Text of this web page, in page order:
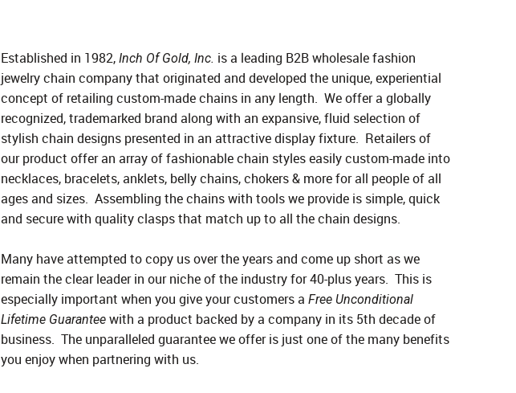
Established in 1982, Inch Of Gold, Inc. is a leading B2B wholesale fashion
jewelry chain company that originated and developed the unique, experiential
concept of retailing custom-made chains in any length. We offer a globally
recognized, trademarked brand along with an expansive, fluid selection of
stylish chain designs presented in an attractive display fixture. Retailers of
our product offer an array of fashionable chain styles easily custom-made into
necklaces, bracelets, anklets, belly chains, chokers & more for all people of all
ages and sizes. Assembling the chains with tools we provide is simple, quick
and secure with quality clasps that match up to all the chain designs.
Many have attempted to copy us over the years and come up short as we
remain the clear leader in our niche of the industry for 40-plus years. This is
especially important when you give your customers a Free Unconditional
Lifetime Guarantee with a product backed by a company in its 5th decade of
business. The unparalleled guarantee we offer is just one of the many benefits
you enjoy when partnering with us.